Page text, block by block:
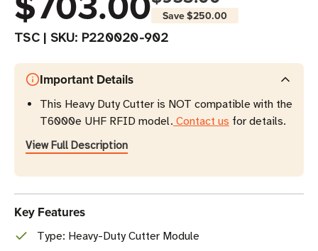
Save$250.00
TSC| SKU: P220020-902
Important Details
This Heavy Duty Cutter is NOT compatible with the
T6000e UHF RFID model. Contact us for details.
View Full Description
Key Features
Type: Heavy-Duty Cutter Module